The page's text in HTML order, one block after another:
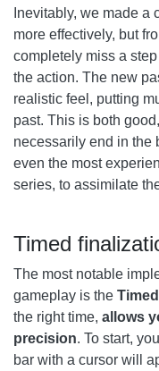
Inevitably, we made a
more effectively, but
completely miss a
the action. The new
realistic feel, putting
past. This is both
necessarily end in the
even the most
series, to assimilate
Timed
The most notable
gameplay is the
the right time, allows
precision. To start,
bar with a cursor will